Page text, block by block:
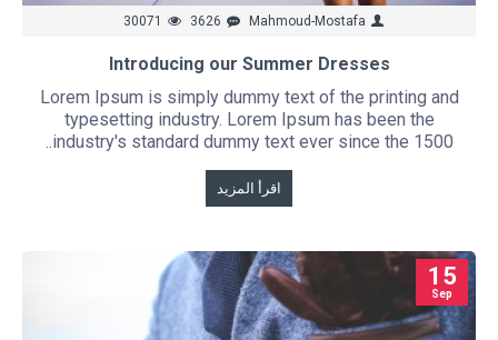
Mahmoud-Mostafa
3626
30071
Introducing our Summer Dresses
Lorem Ipsum is simply dummy text of the printing and
typesetting industry. Lorem Ipsum has been the
industry's standard dummy text ever since the 1500..
اقرأ المزيد
15
Sep